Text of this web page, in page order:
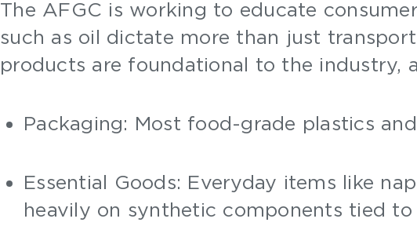
The AFGC is working to educate
such as oil dictate more than just
products are foundational to the industry,
Packaging: Most food-grade plastics
Essential Goods: Everyday items like
heavily on synthetic components tied to